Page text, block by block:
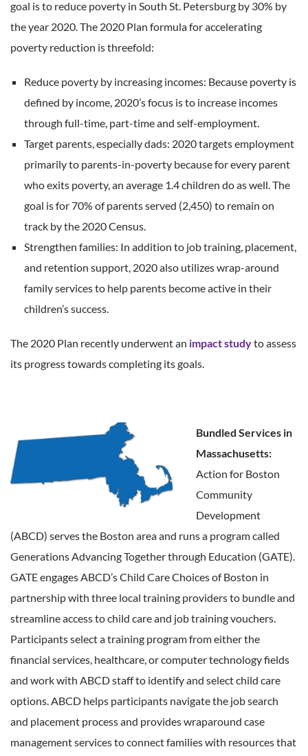
goal is to reduce poverty in South St. Petersburg by 30% by
the year 2020. The 2020 Plan formula for accelerating
poverty reduction is threefold:
Reduce poverty by increasing incomes: Because poverty is
defined by income, 2020’s focus is to increase incomes
through full-time, part-time and self-employment.
Target parents, especially dads: 2020 targets employment
primarily to parents-in-poverty because for every parent
who exits poverty, an average 1.4 children do as well. The
goal is for 70% of parents served (2,450) to remain on
track by the 2020 Census.
Strengthen families: In addition to job training, placement,
and retention support, 2020 also utilizes wrap-around
family services to help parents become active in their
children’s success.
The 2020 Plan recently underwent an impact studyto assess
its progress towards completing its goals.
Bundled Services in
Massachusetts:
Action for Boston
Community
Development
(ABCD) serves the Boston area and runs a program called
Generations Advancing Together through Education (GATE).
GATE engages ABCD’s Child Care Choices of Boston in
partnership with three local training providers to bundle and
streamline access to child care and job training vouchers.
Participants select a training program from either the
financial services, healthcare, or computer technology fields
and work with ABCD staff to identify and select child care
options. ABCD helps participants navigate the job search
and placement process and provides wraparound case
management services to connect families with resources that